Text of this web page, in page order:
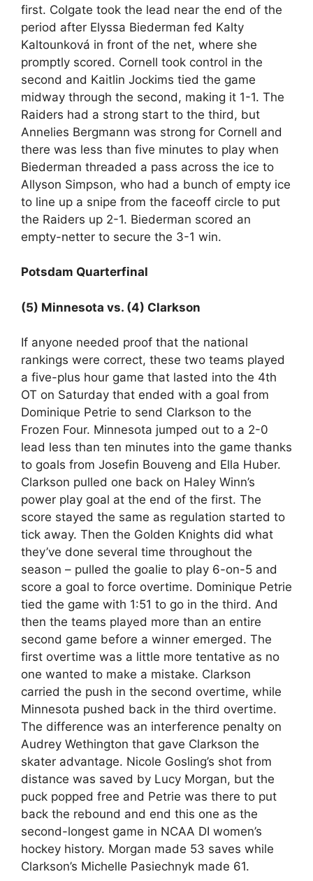
first. Colgate took the lead near the end of the
period after Elyssa Biederman fed Kalty
Kaltounková in front of the net, where she
promptly scored. Cornell took control in the
second and Kaitlin Jockims tied the game
midway through the second, making it 1-1. The
Raiders had a strong start to the third, but
Annelies Bergmann was strong for Cornell and
there was less than five minutes to play when
Biederman threaded a pass across the ice to
Allyson Simpson, who had a bunch of empty ice
to line up a snipe from the faceoff circle to put
the Raiders up 2-1. Biederman scored an
empty-netter to secure the 3-1 win.
Potsdam Quarterfinal
(5) Minnesota vs. (4) Clarkson
If anyone needed proof that the national
rankings were correct, these two teams played
a five-plus hour game that lasted into the 4th
OT on Saturday that ended with a goal from
Dominique Petrie to send Clarkson to the
Frozen Four. Minnesota jumped out to a 2-0
lead less than ten minutes into the game thanks
to goals from Josefin Bouveng and Ella Huber.
Clarkson pulled one back on Haley Winn’s
power play goal at the end of the first. The
score stayed the same as regulation started to
tick away. Then the Golden Knights did what
they’ve done several time throughout the
season – pulled the goalie to play 6-on-5 and
score a goal to force overtime. Dominique Petrie
tied the game with 1:51 to go in the third. And
then the teams played more than an entire
second game before a winner emerged. The
first overtime was a little more tentative as no
one wanted to make a mistake. Clarkson
carried the push in the second overtime, while
Minnesota pushed back in the third overtime.
The difference was an interference penalty on
Audrey Wethington that gave Clarkson the
skater advantage. Nicole Gosling’s shot from
distance was saved by Lucy Morgan, but the
puck popped free and Petrie was there to put
back the rebound and end this one as the
second-longest game in NCAA DI women’s
hockey history. Morgan made 53 saves while
Clarkson’s Michelle Pasiechnyk made 61.